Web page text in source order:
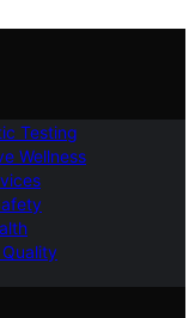
Testing
Wellness